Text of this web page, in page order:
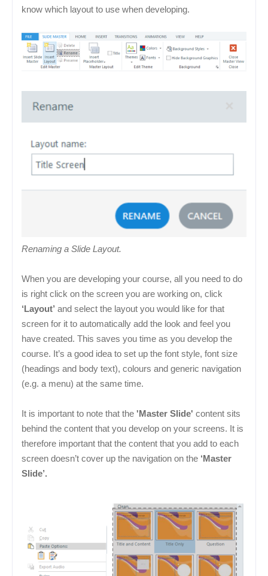
know which layout to use when developing.
Renaming a Slide Layout.
When you are developing your course, all you need to do
is right click on the screen you are working on, click
‘Layout’ and select the layout you would like for that
screen for it to automatically add the look and feel you
have created. This saves you time as you develop the
course. It’s a good idea to set up the font style, font size
(headings and body text), colours and generic navigation
(e.g. a menu) at the same time.
It is important to note that the 'Master Slide' content sits
behind the content that you develop on your screens. It is
therefore important that the content that you add to each
screen doesn’t cover up the navigation on the ‘Master
Slide’.